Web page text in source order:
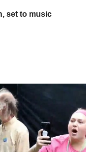
set to music